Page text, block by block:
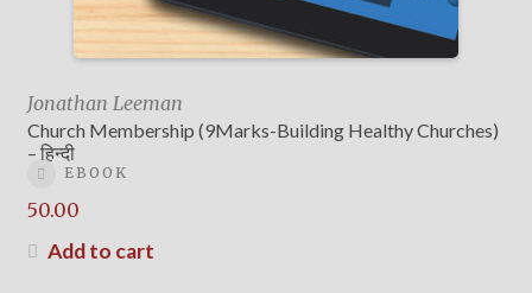
Jonathan Leeman
Church Membership (9Marks-Building Healthy Churches)
– हिन्दी
EBOOK
50.00
Add to cart